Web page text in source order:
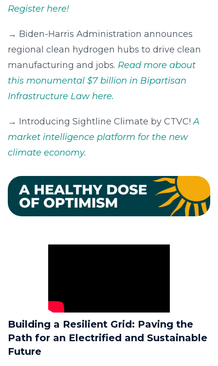
Register here!
→‍ Biden-⁠Harris Administration announces
regional clean hydrogen hubs to drive clean
manufacturing and jobs. Read more about
this monumental $7 billion in Bipartisan
Infrastructure Law here.
→‍ Introducing Sightline Climate by CTVC!A
market intelligence platform for the new
climate economy.
Building a Resilient Grid: Paving the
Path for an Electrified and Sustainable
Future